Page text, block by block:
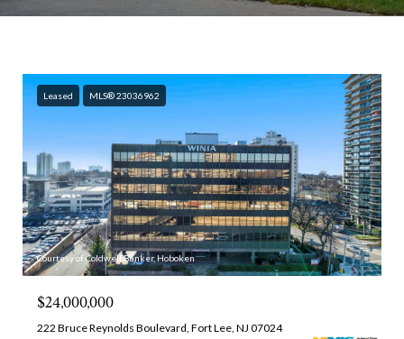
Leased MLS® 23036962
Courtesy of Coldwell Banker, Hoboken
$24,000,000
222 Bruce Reynolds Boulevard, Fort Lee, NJ 07024